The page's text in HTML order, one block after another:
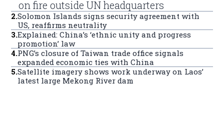
on fire outside UN headquarters
2.Solomon Islands signs security agreement with
US, reaffirms neutrality
3.Explained: China’s ‘ethnic unity and progress
promotion’ law
4.PNG’s closure of Taiwan trade office signals
expanded economic ties with China
5.Satellite imagery shows work underway on Laos’
latest large Mekong River dam